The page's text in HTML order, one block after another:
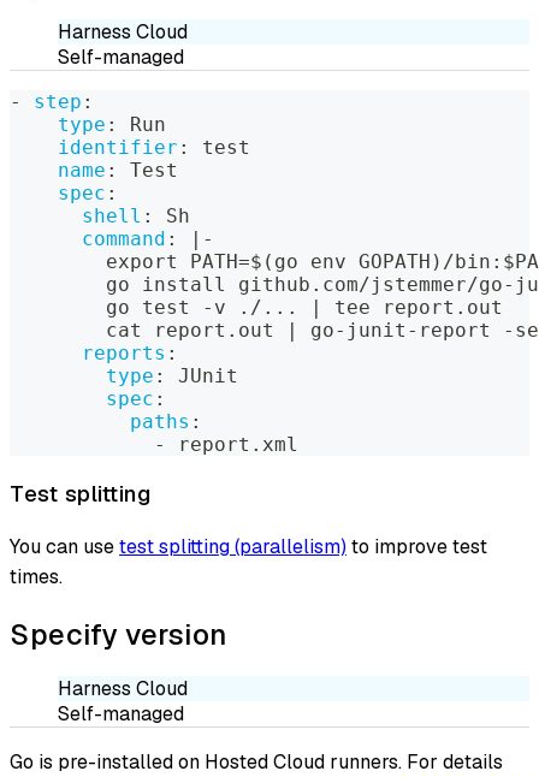
Harness Cloud
Self-managed
- step :
type :
Run
identifier :
test
name :
Test
spec :
shell :
Sh
command :
-
        export PATH=$(go env GOPATH)/bin
:
        go install github.com/jstemmer/go
-
        go test
- v ./ ...
tee report.out
        cat report.out
go- junit - report -
reports :
type :
JUnit
spec :
paths :
-
report.xml
Test splitting
You can usetest splitting (parallelism) to improve test
times.
Specify version
Harness Cloud
Self-managed
Go is pre-installed on Hosted Cloud runners. For details